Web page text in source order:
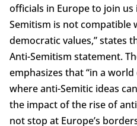
officials in Europe to join
Semitism is not compatible
democratic values,” states
Anti-Semitism statement.
emphasizes that “in a
where anti-Semitic ideas
the impact of the rise of
not stop at Europe’s